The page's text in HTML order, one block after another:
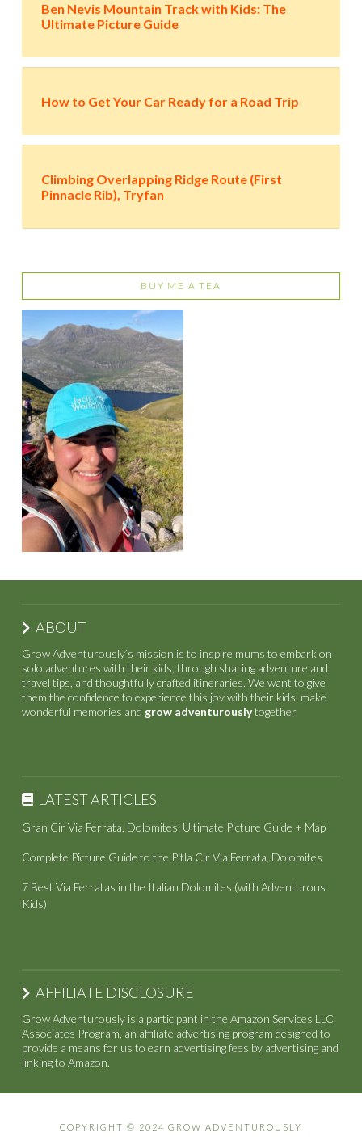
Ben Nevis Mountain Track with Kids: The
Ultimate Picture Guide
How to Get Your Car Ready for a Road Trip
Climbing Overlapping Ridge Route (First
Pinnacle Rib), Tryfan
BUY ME A TEA
ABOUT
Grow Adventurously’s mission is to inspire mums to embark on
solo adventures with their kids, through sharing adventure and
travel tips, and thoughtfully crafted itineraries. We want to give
them the confidence to experience this joy with their kids, make
wonderful memories and grow adventurouslytogether.
LATEST ARTICLES
Gran Cir Via Ferrata, Dolomites: Ultimate Picture Guide + Map
Complete Picture Guide to the Pitla Cir Via Ferrata, Dolomites
7 Best Via Ferratas in the Italian Dolomites (with Adventurous
Kids)
AFFILIATE DISCLOSURE
Grow Adventurously is a participant in the Amazon Services LLC
Associates Program, an affiliate advertising program designed to
provide a means for us to earn advertising fees by advertising and
linking to Amazon.
COPYRIGHT © 2024 GROW ADVENTUROUSLY